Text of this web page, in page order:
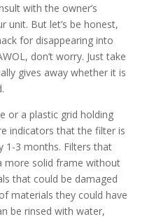
with the owner’s
unit. But let’s be honest,
for disappearing into
don’t worry. Just take
gives away whether it is
or a plastic grid holding
indicators that the filter is
1-3 months. Filters that
more solid frame without
that could be damaged
materials they could have
be rinsed with water,